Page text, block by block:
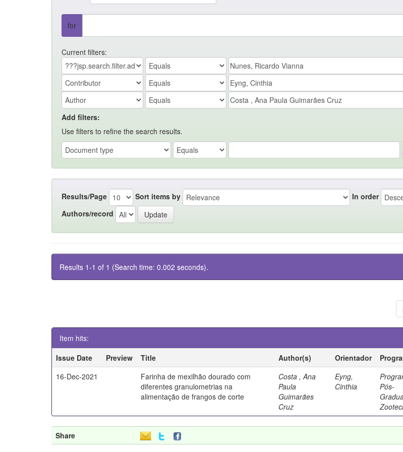
for
Current filters:
Add filters:
Use filters to refine the search results.
Results/Page Sort items by
In order
Authors/record
Results 1-1 of 1 (Search time: 0.002 seconds).
Item hits:
Issue Date
Preview Title Author(s) Orientador
16-Dec-2021
Farinha de mexilhão dourado com
diferentes granulometrias na
alimentação de frangos de corte
Costa , Ana
Paula
Guimarães
Cruz
Eyng,
Cinthia
Pós-
Share